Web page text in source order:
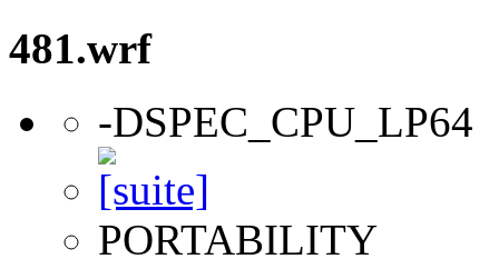
481.wrf
-DSPEC_CPU_LP64
PORTABILITY